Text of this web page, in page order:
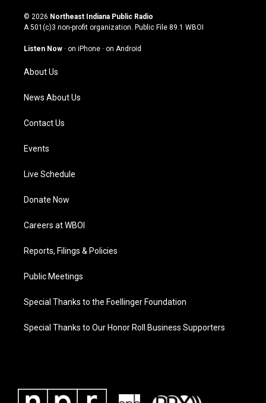
s
t
g
a
m
u
t
u
b
c
e
o
n
k
© 2026 Northeast Indiana Public Radio
A 501(c)3 non-profit organization. Public File 89.1 WBOI
Listen Now · on iPhone · on Android
About Us
News About Us
Contact Us
Events
Live Schedule
Donate Now
Careers at WBOI
Reports, Filings & Policies
Public Meetings
Special Thanks to the Foellinger Foundation
Special Thanks to Our Honor Roll Business Supporters